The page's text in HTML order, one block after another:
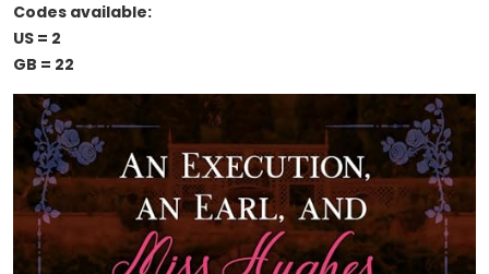
Codes available:
US = 2
GB = 22